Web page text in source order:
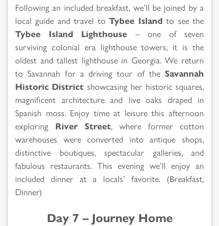
Following an included breakfast, we’ll be joined by a
local guide and travel toTybee Island to see the
Tybee Island Lighthouse – one of seven
surviving colonial era lighthouse towers, it is the
oldest and tallest lighthouse in Georgia. We return
to Savannah for a driving tour of the Savannah
Historic District showcasing her historic squares,
magnificent architecture and live oaks draped in
Spanish moss. Enjoy time at leisure this afternoon
exploring River Street, where former cotton
warehouses were converted into antique shops,
distinctive boutiques, spectacular galleries, and
fabulous restaurants. This evening we’ll enjoy an
included dinner at a locals’ favorite. (Breakfast,
Dinner)
Day 7 – Journey Home